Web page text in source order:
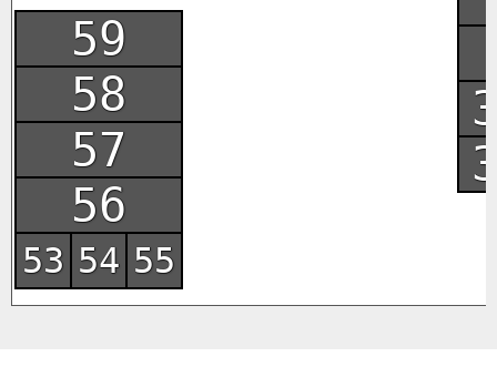
53 54 55
59
57
56
58